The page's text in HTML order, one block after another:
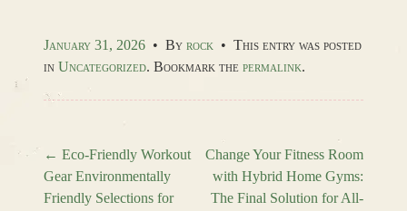
January 31, 2026 • By rock • This entry was posted
in Uncategorized. Bookmark the permalink.
Post navigation
← Eco-Friendly Workout
Gear Environmentally
Friendly Selections for
Change Your Fitness Room
with Hybrid Home Gyms:
The Final Solution for All-